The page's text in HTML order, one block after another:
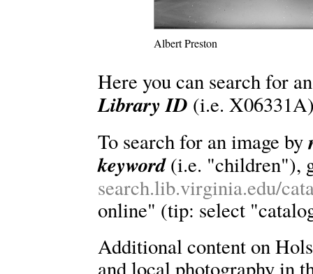
Albert Preston
Here you can search for
Library ID (i.e.
To search for an image by
keyword(i.e. "children"),
search.lib.virginia.edu/
online" (tip: select
Additional content on
and local photography in